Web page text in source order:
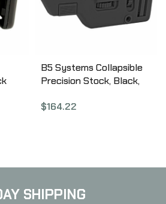
B5 Systems Collapsible
Precision Stock, Black,
Riser CPS-1304
$164.22
SHIPPING